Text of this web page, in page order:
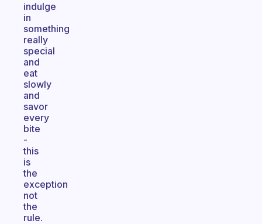
indulge
in
something
really
special
and
eat
slowly
and
savor
every
bite
-
this
is
the
exception
not
the
rule.